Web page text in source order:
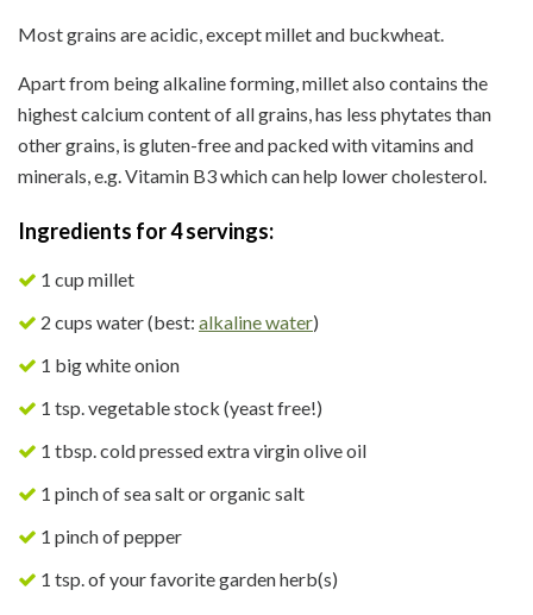
Most grains are acidic, except millet and buckwheat.
Apart from being alkaline forming, millet also contains the
highest calcium content of all grains, has less phytates than
other grains, is gluten-free and packed with vitamins and
minerals, e.g. Vitamin B3 which can help lower cholesterol.
Ingredients for 4 servings:
1 cup millet
2 cups water (best: alkaline water)
1 big white onion
1 tsp. vegetable stock (yeast free!)
1 tbsp. cold pressed extra virgin olive oil
1 pinch of sea salt or organic salt
1 pinch of pepper
1 tsp. of your favorite garden herb(s)